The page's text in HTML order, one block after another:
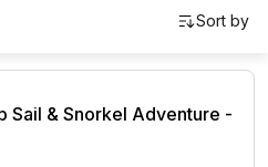
a group chasing a
for them. Give it as a gift
they'll put in a
a story they'll retell for
Sail & Snorkel Adventure -
Sail & Snorkel Adventure -